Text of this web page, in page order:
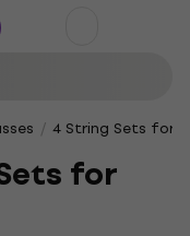
4 String Sets for
for